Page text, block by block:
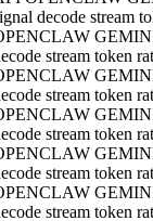
decode stream
stream token
stream token
stream token
stream token
stream token